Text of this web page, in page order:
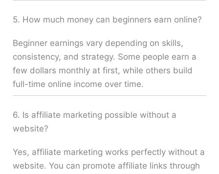
5. How much money can beginners earn online?
Beginner earnings vary depending on skills,
consistency, and strategy. Some people earn a
few dollars monthly at first, while others build
full-time online income over time.
6. Is affiliate marketing possible without a
website?
Yes, affiliate marketing works perfectly without a
website. You can promote affiliate links through